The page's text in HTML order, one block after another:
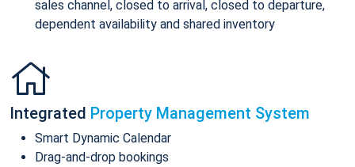
sales channel, closed to arrival, closed to departure,
dependent availability and shared inventory
Integrated Property Management System
Smart Dynamic Calendar
Drag-and-drop bookings